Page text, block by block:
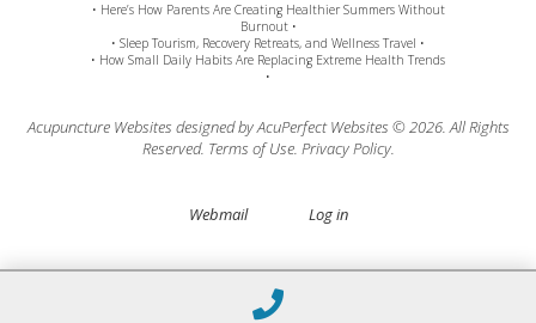
• Here’s How Parents Are Creating Healthier Summers Without
Burnout •
• Sleep Tourism, Recovery Retreats, and Wellness Travel •
• How Small Daily Habits Are Replacing Extreme Health Trends
•
Acupuncture Websites designed by AcuPerfect Websites © 2026. All Rights
Reserved. Terms of Use. Privacy Policy.
Webmail Log in